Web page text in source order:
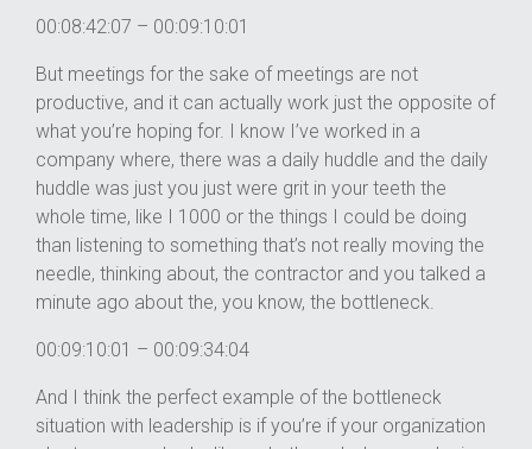
00:08:42:07 – 00:09:10:01
But meetings for the sake of meetings are not
productive, and it can actually work just the opposite of
what you’re hoping for. I know I’ve worked in a
company where, there was a daily huddle and the daily
huddle was just you just were grit in your teeth the
whole time, like I 1000 or the things I could be doing
than listening to something that’s not really moving the
needle, thinking about, the contractor and you talked a
minute ago about the, you know, the bottleneck.
00:09:10:01 – 00:09:34:04
And I think the perfect example of the bottleneck
situation with leadership is if you’re if your organization